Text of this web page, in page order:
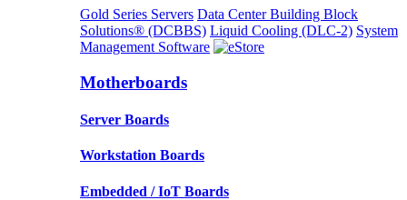
Gold Series Servers Data Center Building Block
Solutions® (DCBBS) Liquid Cooling (DLC-2) System
Management Software
Motherboards
Server Boards
Workstation Boards
Embedded / IoT Boards